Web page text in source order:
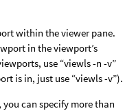
within the viewer pane.
in the viewport’s
use “viewls -n -v”
is in, just use “viewls -v”).
can specify more than